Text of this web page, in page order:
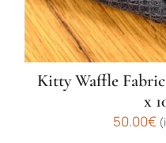
Kitty Waffle
x
50.00€